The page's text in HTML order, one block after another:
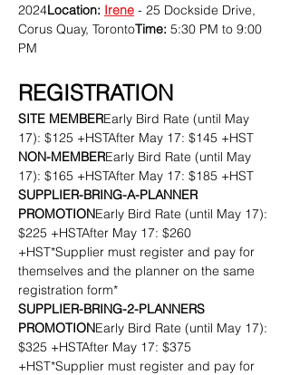
2024Location: Irene - 25 Dockside Drive,
Corus Quay, TorontoTime: 5:30 PM to 9:00
PM
REGISTRATION
SITE MEMBEREarly Bird Rate (until May
17): $125 +HSTAfter May 17: $145 +HST
NON-MEMBEREarly Bird Rate (until May
17): $165 +HSTAfter May 17: $185 +HST
SUPPLIER-BRING-A-PLANNER
PROMOTIONEarly Bird Rate (until May 17):
$225 +HSTAfter May 17: $260
+HST*Supplier must register and pay for
themselves and the planner on the same
registration form*
SUPPLIER-BRING-2-PLANNERS
PROMOTIONEarly Bird Rate (until May 17):
$325 +HSTAfter May 17: $375
+HST*Supplier must register and pay for